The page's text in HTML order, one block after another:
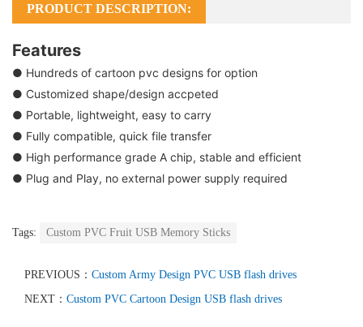
PRODUCT DESCRIPTION:
Features
● Hundreds of cartoon pvc designs for option
● Customized shape/design accpeted
● Portable, lightweight, easy to carry
● Fully compatible, quick file transfer
● High performance grade A chip, stable and efficient
● Plug and Play, no external power supply required
Tags: Custom PVC Fruit USB Memory Sticks
PREVIOUS： Custom Army Design PVC USB flash drives
NEXT： Custom PVC Cartoon Design USB flash drives